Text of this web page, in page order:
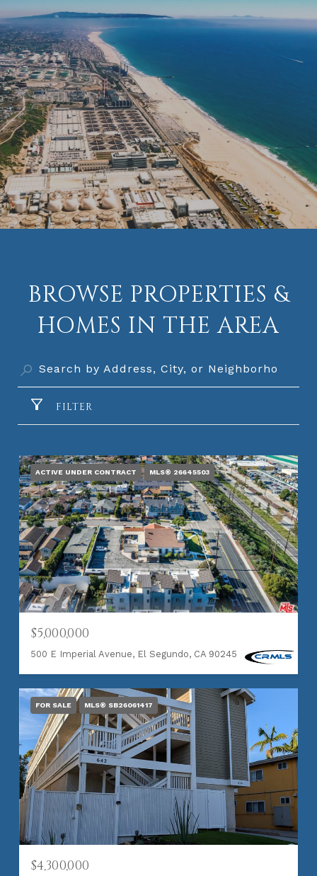
BROWSE PROPERTIES &
HOMES IN THE AREA
FILTER
ACTIVE UNDER CONTRACT MLS® 26645503
$5,000,000
500 E Imperial Avenue, El Segundo, CA 90245
FOR SALE MLS® SB26061417
$4,300,000